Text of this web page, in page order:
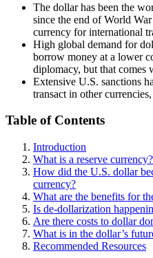
The dollar has been the
since the end of World
currency for international
High global demand for
borrow money at a lower
diplomacy, but that comes
Extensive U.S. sanctions
transact in other
Table of Contents
Introduction
What is a reserve currency?
How did the U.S. dollar
currency?
What are the benefits for
Is de-dollarization
Are there costs to dollar
What is in the dollar’s
Recommended Resources